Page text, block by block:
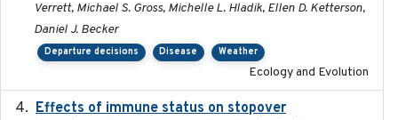
Verrett, Michael S. Gross, Michelle L. Hladik, Ellen D. Ketterson,
Daniel J. Becker
Departure decisions Disease Weather
Ecology and Evolution
Effects of immune status on stopover